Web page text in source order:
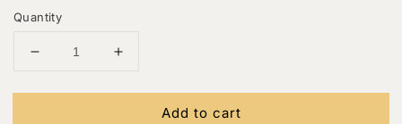
Quantity
Decrease
for
Increase
for
Add to cart